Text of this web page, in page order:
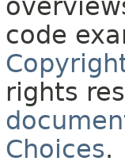
code
rights
Choices.